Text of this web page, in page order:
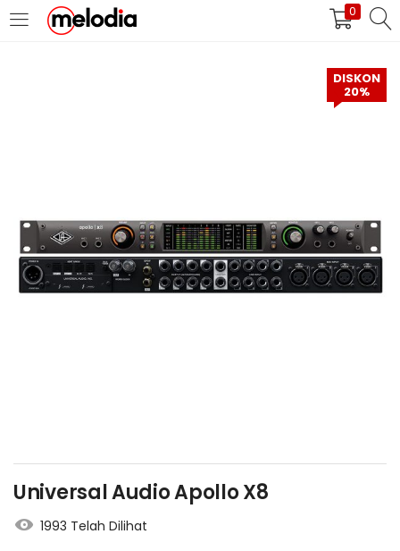
0
MASUK DAFTAR
Masuk
Lupa Password Anda?
DISKON
20%
Universal Audio Apollo X8
1993 Telah Dilihat